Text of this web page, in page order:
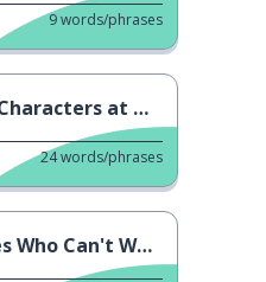
9words/phrases
at Work
24words/phrases
Can't Work